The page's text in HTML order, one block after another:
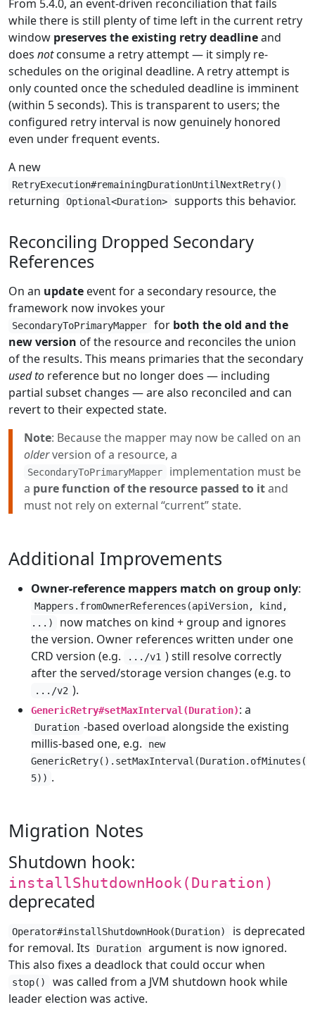
From 5.4.0, an event-driven reconciliation that fails
while there is still plenty of time left in the current retry
window preserves the existing retry deadlineand
does notconsume a retry attempt — it simply re-
schedules on the original deadline. A retry attempt is
only counted once the scheduled deadline is imminent
(within 5 seconds). This is transparent to users; the
configured retry interval is now genuinely honored
even under frequent events.
A new
RetryExecution#remainingDurationUntilNextRetry()
returning Optional<Duration> supports this behavior.
Reconciling Dropped Secondary
References
On an update event for a secondary resource, the
framework now invokes your
SecondaryToPrimaryMapper for both the old and the
new version of the resource and reconciles the union
of the results. This means primaries that the secondary
used to reference but no longer does — including
partial subset changes — are also reconciled and can
revert to their expected state.
Note: Because the mapper may now be called on an
olderversion of a resource, a
SecondaryToPrimaryMapper
implementation must be
a pure function of the resource passed to itand
must not rely on external “current” state.
Additional Improvements
Owner-reference mappers match on group only:
Mappers.fromOwnerReferences(apiVersion, kind,
...)
now matches on kind + group and ignores
the version. Owner references written under one
CRD version (e.g.
.../v1 ) still resolve correctly
after the served/storage version changes (e.g. to
.../v2 ).
GenericRetry#setMaxInterval(Duration): a
Duration -based overload alongside the existing
millis-based one, e.g.
new
GenericRetry().setMaxInterval(Duration.ofMinutes(
5)) .
Migration Notes
Shutdown hook:
installShutdownHook(Duration)
deprecated
Operator#installShutdownHook(Duration)
is deprecated
for removal. Its
Duration
argument is now ignored.
This also fixes a deadlock that could occur when
stop()
was called from a JVM shutdown hook while
leader election was active.